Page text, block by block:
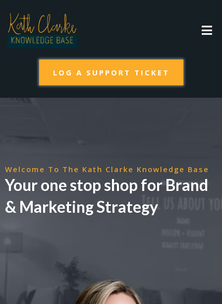
LOG A SUPPORT TICKET
Welcome To The Kath Clarke Knowledge Base
Your one stop shop for Brand
& Marketing Strategy